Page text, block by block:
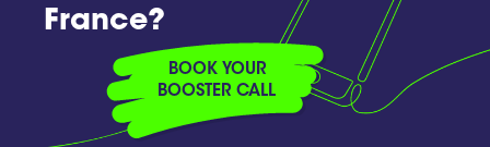
France?
BOOK YOUR
BOOSTER CALL